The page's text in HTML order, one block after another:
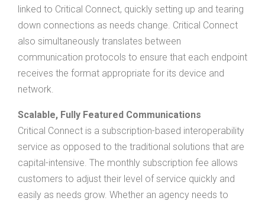
linked to Critical Connect, quickly setting up and tearing
down connections as needs change. Critical Connect
also simultaneously translates between
communication protocols to ensure that each endpoint
receives the format appropriate for its device and
network.
Scalable, Fully Featured Communications
Critical Connect is a subscription-based interoperability
service as opposed to the traditional solutions that are
capital-intensive. The monthly subscription fee allows
customers to adjust their level of service quickly and
easily as needs grow. Whether an agency needs to